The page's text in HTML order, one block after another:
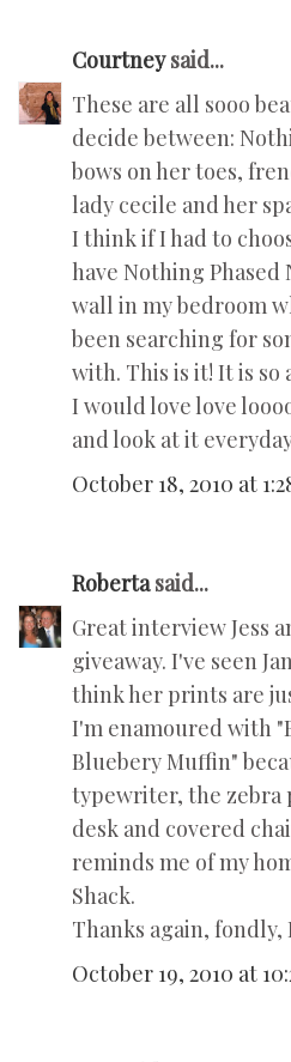
Courtneysaid...
These are all sooo
decide between:
bows on her toes,
lady cecile and her
I think if I had to
have Nothing Phased
wall in my bedroom
been searching for
with. This is it! It is
I would love love
and look at it
October 18, 2010 at
Robertasaid...
Great interview Jess
giveaway. I've seen
think her prints are
I'm enamoured with
Bluebery Muffin"
typewriter, the zebra
desk and covered
reminds me of my
Shack.
Thanks again, fondly,
October 19, 2010 at